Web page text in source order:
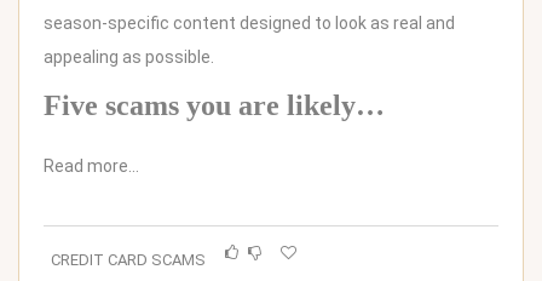
season-specific content designed to look as real and
appealing as possible.
Five scams you are likely…
Read more…
CREDIT CARD SCAMS